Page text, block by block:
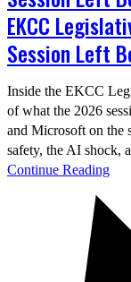
EKCC
Session Left
Inside the EKCC
of what the 2026
and Microsoft on the
safety, the AI shock,
Continue Reading